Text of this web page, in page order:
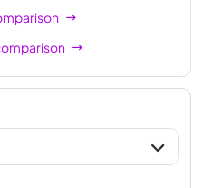
comparison
comparison